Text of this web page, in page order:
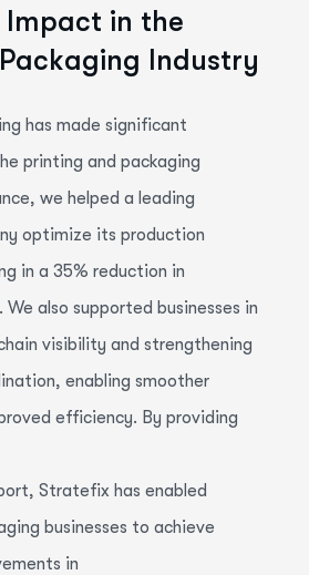
mpact in the
Packaging nd ustry
has made significant
printing and packaging
we helped a leading
optimize its production
in a 35% reduction in
also supported businesses in
visibility and strengthening
enabling smoother
efficiency. By providing
Stratefix has enabled
businesses to achieve
in